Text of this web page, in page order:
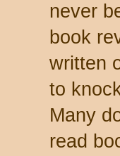
never
book
written
to
Many
read